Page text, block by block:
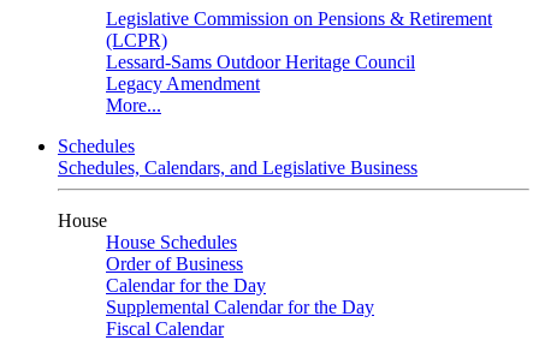
Legislative Commission on Pensions & Retirement
(LCPR)
Lessard-Sams Outdoor Heritage Council
Legacy Amendment
More...
Schedules
Schedules, Calendars, and Legislative Business
House
House Schedules
Order of Business
Calendar for the Day
Supplemental Calendar for the Day
Fiscal Calendar